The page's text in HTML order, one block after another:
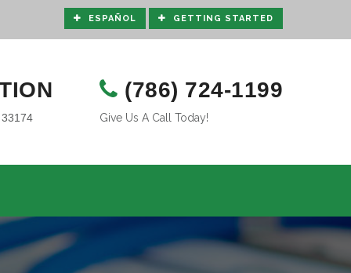
ESPAÑOL GETTING STARTED
(786) 724-1199
Give Us A Call Today!